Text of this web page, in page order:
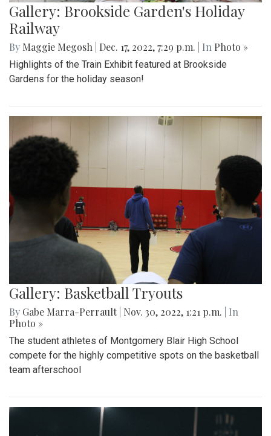
Gallery: Brookside Garden's Holiday
Railway
By Maggie Megosh Dec. 17, 2022, 7:29 p.m. | In Photo »
Highlights of the Train Exhibit featured at Brookside
Gardens for the holiday season!
Gallery: Basketball Tryouts
By Gabe Marra-Perrault Nov. 30, 2022, 1:21 p.m.
| In
Photo »
The student athletes of Montgomery Blair High School
compete for the highly competitive spots on the basketball
team afterschool